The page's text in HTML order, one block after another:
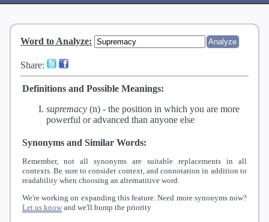
Word to Analyze:
Share:
Definitions and Possible Meanings:
supremacy (n) - the position in which you are more
powerful or advanced than anyone else
Synonyms and Similar Words:
Remember, not all synonyms are suitable replacements in all
contexts. Be sure to consider context, and connotation in addition to
readability when choosing an alternatitive word.
We're working on expanding this feature. Need more synonyms now?
Let us know and we'll bump the priority